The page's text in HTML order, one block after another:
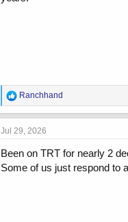
R
e
a
c
i
o
n
Ranchhand
Jul 29, 2026
Been on TRT for nearly 2
Some of us just respond to